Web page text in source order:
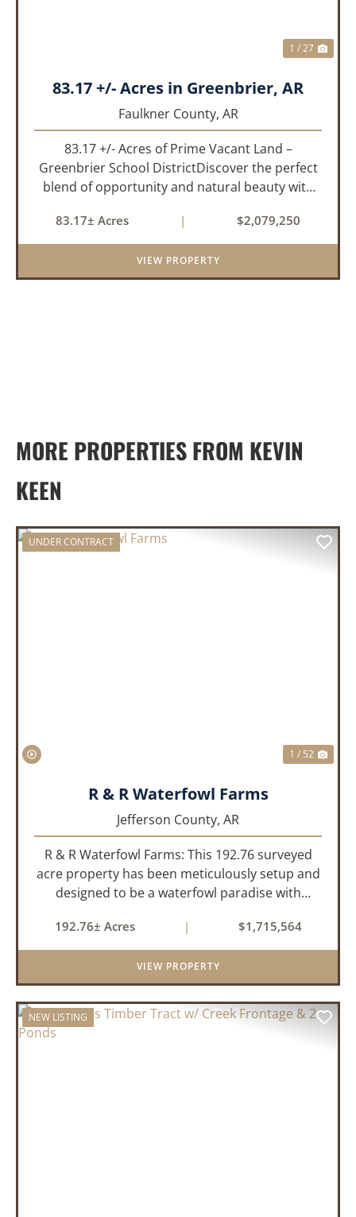
1 / 27
83.17 +/- Acres in Greenbrier, AR
Faulkner County, AR
83.17 +/- Acres of Prime Vacant Land –
Greenbrier School DistrictDiscover the perfect
blend of opportunity and natural beauty with
the highly sought-after Greenbrier School
District. Whether you&rs...
83.17± Acres | $2,079,250
VIEW PROPERTY
MORE PROPERTIES FROM KEVIN
KEEN
UNDER CONTRACT
1 / 52
R & R Waterfowl Farms
Jefferson County, AR
R & R Waterfowl Farms: This 192.76 surveyed
acre property has been meticulously setup and
designed to be a waterfowl paradise with
available. With a four-year average of 15.4
ducks/hunt you can rest assure...
192.76± Acres | $1,715,564
VIEW PROPERTY
NEW LISTING